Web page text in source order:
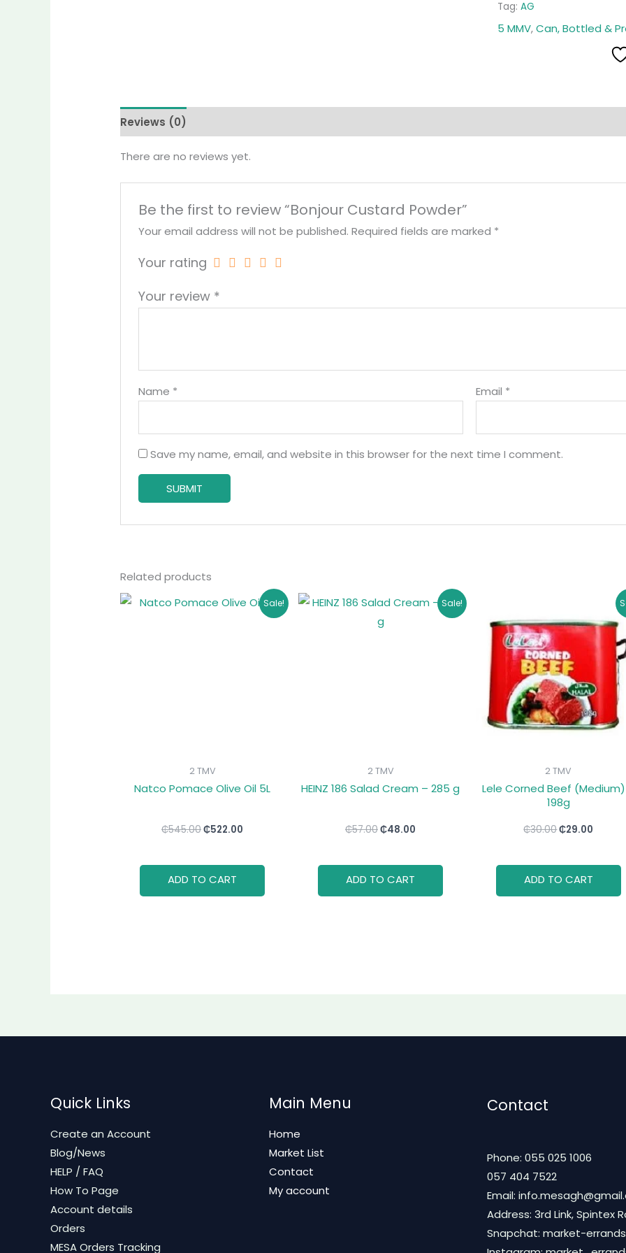
Tag: AG
5 MMV,Can, Bottled &
Reviews (0)
There are no reviews yet.
Be the first to review “Bonjour Custard Powder”
Your email address will not be published. Required fields are marked *
Your rating
Your review *
Name * Email *
Save my name, email, and website in this browser for the next time I comment.
Related products
Sale!
2 TMV
Natco Pomace Olive Oil 5L
₵545.00
Original
price
₵522.00
Current
price
ADD TO CART
Sale!
2 TMV
HEINZ 186 Salad Cream – 285 g
₵57.00
Original
price
was:
₵48.00
Current
price
ADD TO CART
2 TMV
Lele Corned Beef
198g
₵30.00
was:
₵30.00.
₵29.00
price
is:
ADD TO CART
Quick Links
Create an Account
Blog/News
HELP / FAQ
How To Page
Account details
Orders
MESA Orders Tracking
Main Menu
Home
Market List
Contact
My account
Contact
Phone: 055 025 1006
057 404 7522
Email:
Address: 3rd Link, Spintex
Snapchat: market-errands